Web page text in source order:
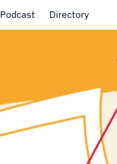
Podcast Directory